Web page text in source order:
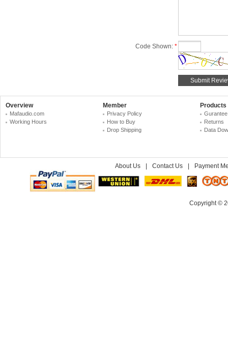
Code Shown: *
Overview
Mafaudio.com
Working Hours
Member
Privacy Policy
How to Buy
Drop Shipping
Returns
Data
About Us Contact Us Payment
Copyright ©